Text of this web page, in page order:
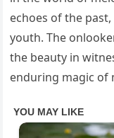
echoes of the
youth. The
the beauty in
enduring magic of